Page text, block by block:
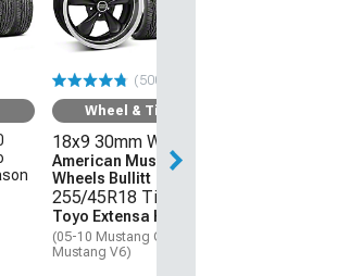
(500+)
Wheel & Tire Kit
18x9 30mm Wheels
American Muscle
Wheels Bullitt
255/45R18 Tires
Toyo Extensa HP II
(05-10 Mustang GT; 05-14
Mustang V6)